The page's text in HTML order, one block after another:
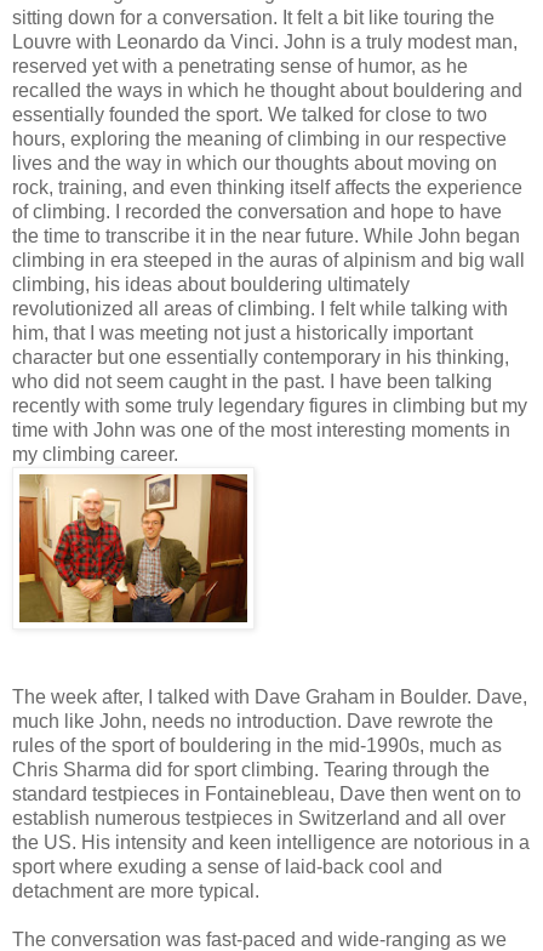
sitting down for a conversation. It felt a bit like touring the
Louvre with Leonardo da Vinci. John is a truly modest man,
reserved yet with a penetrating sense of humor, as he
recalled the ways in which he thought about bouldering and
essentially founded the sport. We talked for close to two
hours, exploring the meaning of climbing in our respective
lives and the way in which our thoughts about moving on
rock, training, and even thinking itself affects the experience
of climbing. I recorded the conversation and hope to have
the time to transcribe it in the near future. While John began
climbing in era steeped in the auras of alpinism and big wall
climbing, his ideas about bouldering ultimately
revolutionized all areas of climbing. I felt while talking with
him, that I was meeting not just a historically important
character but one essentially contemporary in his thinking,
who did not seem caught in the past. I have been talking
recently with some truly legendary figures in climbing but my
time with John was one of the most interesting moments in
my climbing career.
The week after, I talked with Dave Graham in Boulder. Dave,
much like John, needs no introduction. Dave rewrote the
rules of the sport of bouldering in the mid-1990s, much as
Chris Sharma did for sport climbing. Tearing through the
standard testpieces in Fontainebleau, Dave then went on to
establish numerous testpieces in Switzerland and all over
the US. His intensity and keen intelligence are notorious in a
sport where exuding a sense of laid-back cool and
detachment are more typical.
The conversation was fast-paced and wide-ranging as we